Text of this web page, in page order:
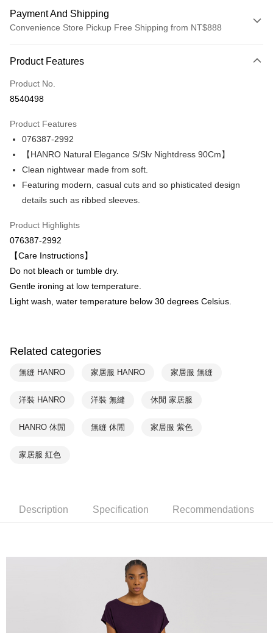
Payment And Shipping
Convenience Store Pickup Free Shipping from NT$888
Credit Card (Full Payment)
Credit Card Installments
Taiwan Cooperative Bank
Hua Nan Commercial Bank
The Shanghai Commercial &
Savings Bank
Taipei Fubon Commercial Bank
Taiwan Business Bank
Union Bank of Taiwan
Yuanta Commercial Bank
E.SUN Commercial Bank
Taishin International Bank
Taiwan Rakuten Card, Inc.
Apple Pay
Plus Pay
ATM Transfer
Shipping Method
付款後全家取貨$888免運-以PackAge+配客嘉循環箱包裝寄出
NT$90/order | Free shipping on orders of NT$888 or more
付款後萊爾富取貨
付款後7-11取貨
NT$90/order | Free shipping on orders of NT$1,000 or more
Product Features
Product No.
8540498
Product Features
076387-2992
【HANRO Natural Elegance S/Slv Nightdress 90Cm】
Clean nightwear made from soft.
Featuring modern, casual cuts and so phisticated design
details such as ribbed sleeves.
Product Highlights
076387-2992
【Care Instructions】
Do not bleach or tumble dry.
Gentle ironing at low temperature.
Light wash, water temperature below 30 degrees Celsius.
Related categories
無縫 HANRO 家居服 HANRO 家居服 無縫
洋裝 HANRO 洋裝 無縫 休閒 家居服
HANRO 休閒 無縫 休閒 家居服 紫色
家居服 紅色
Description Specification Recommendations